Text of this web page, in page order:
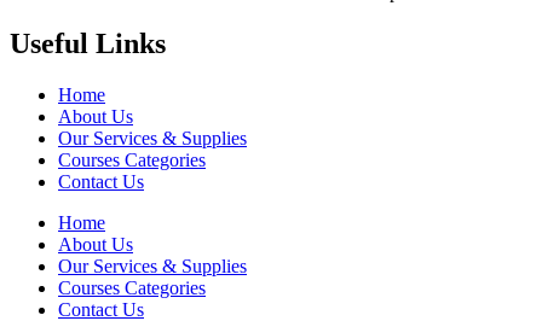
Useful Links
Home
About Us
Our Services & Supplies
Courses Categories
Contact Us
Home
About Us
Our Services & Supplies
Courses Categories
Contact Us